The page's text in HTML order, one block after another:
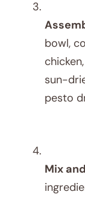
bowl,
sun-
pesto
Mix